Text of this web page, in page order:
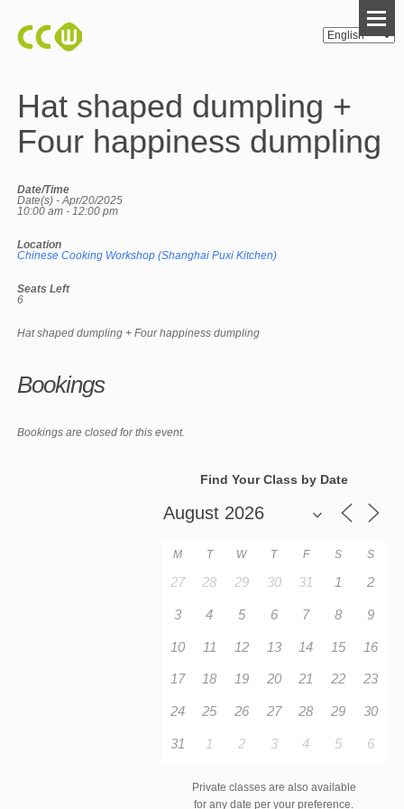
Hat shaped dumpling +
Four happiness dumpling
Date/Time
Date(s) - Apr/20/2025
10:00 am - 12:00 pm
Location
Chinese Cooking Workshop (Shanghai Puxi Kitchen)
Seats Left
6
Hat shaped dumpling + Four happiness dumpling
Bookings
Bookings are closed for this event.
Find Your Class by Date
M T W T F S S
27 28 29 30 31 1 2
3 4 5 6 7 8 9
10 11 12 13 14 15 16
17 18 19 20 21 22 23
24 25 26 27 28 29 30
31 1 2 3 4 5 6
Private classes are also available
for any date per your preference.